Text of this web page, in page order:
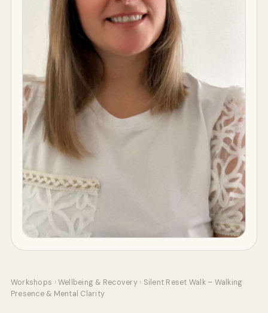
Workshops › Wellbeing & Recovery › Silent Reset Walk – Walking
Presence & Mental Clarity